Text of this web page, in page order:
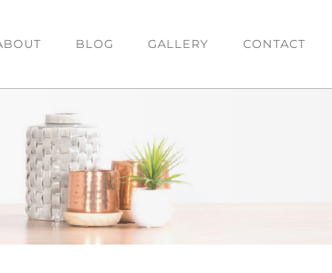
& Tallboys
OUTDOOR
Chairs
Table Settings
Lounges
BLOG GALLERY CONTACT